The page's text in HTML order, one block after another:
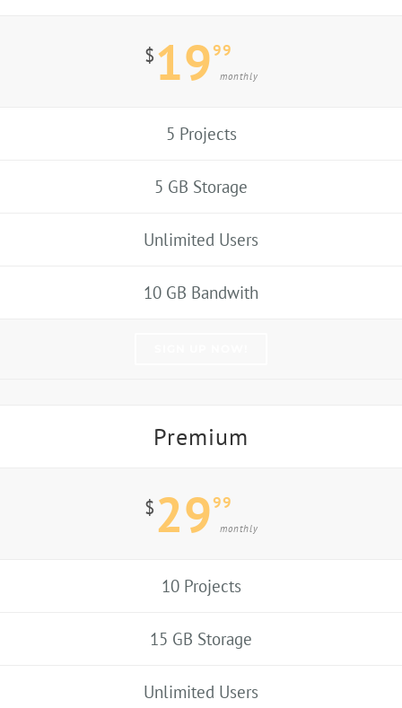
$1999
monthly
5 Projects
5 GB Storage
Unlimited Users
10 GB Bandwith
Premium
$2999
monthly
10 Projects
15 GB Storage
Unlimited Users